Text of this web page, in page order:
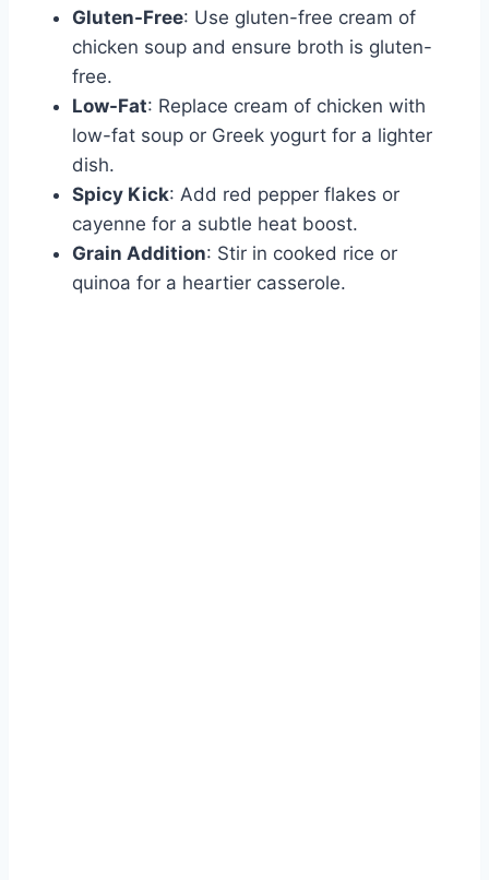
Gluten-Free: Use gluten-free cream of
chicken soup and ensure broth is gluten-
free.
Low-Fat: Replace cream of chicken with
low-fat soup or Greek yogurt for a lighter
dish.
Spicy Kick: Add red pepper flakes or
cayenne for a subtle heat boost.
Grain Addition: Stir in cooked rice or
quinoa for a heartier casserole.